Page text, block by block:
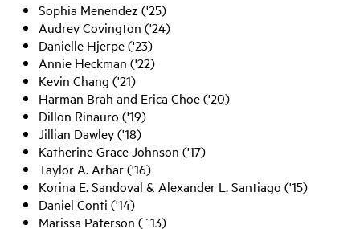
Sophia Menendez ('25)
Audrey Covington ('24)
Danielle Hjerpe ('23)
Annie Heckman ('22)
Kevin Chang ('21)
Harman Brah and Erica Choe ('20)
Dillon Rinauro ('19)
Jillian Dawley ('18)
Katherine Grace Johnson ('17)
Taylor A. Arhar ('16)
Korina E. Sandoval & Alexander L. Santiago ('15)
Daniel Conti ('14)
Marissa Paterson (`13)